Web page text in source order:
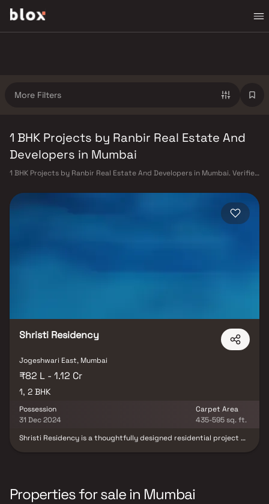
More Filters
1 BHK Projects by Ranbir Real Estate And
Developers in Mumbai
1 BHK Projects by Ranbir Real Estate And Developers in Mumbai. Verified
Shristi Residency
Jogeshwari East, Mumbai
₹82 L - 1.12 Cr
1, 2 BHK
Possession
31 Dec 2024
Carpet Area
435-595 sq. ft.
Shristi Residency is a thoughtfully designed residential project by
Residency presents an excellent opportunity for homebuyers &
Properties for sale in Mumbai